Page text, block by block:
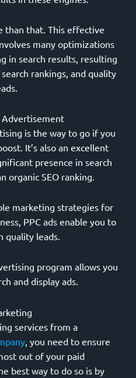
than that. This effective
many optimizations
in search results, resulting
rankings, and quality
Advertisement
is the way to go if you
It’s also an excellent
presence in search
organic SEO ranking.
marketing strategies for
PPC ads enable you to
quality leads.
program allows you
and display ads.
services from a
, you need to ensure
out of your paid
best way to do so is by